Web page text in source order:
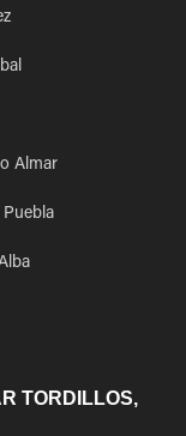
Almar
TORDILLOS,